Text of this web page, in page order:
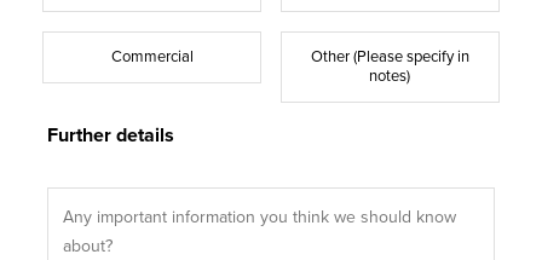
Commercial
Other (Please specify in
notes)
Further details